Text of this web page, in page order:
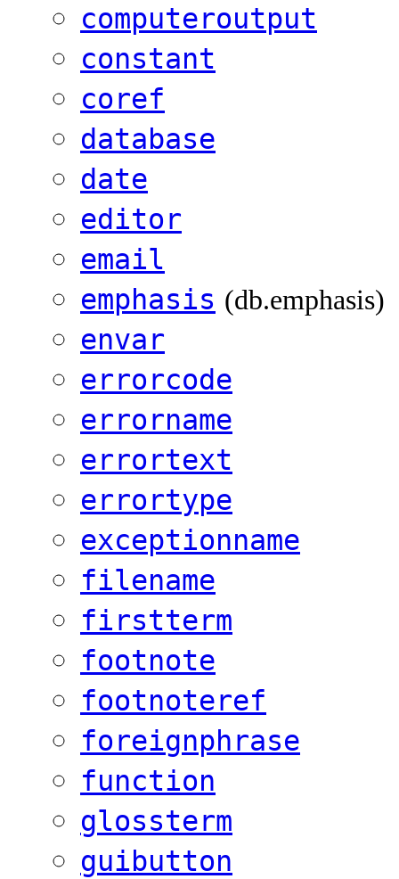
computeroutput
constant
coref
database
date
editor
email
emphasis (db.emphasis)
envar
errorcode
errorname
errortext
errortype
exceptionname
filename
firstterm
footnote
footnoteref
foreignphrase
function
glossterm
guibutton